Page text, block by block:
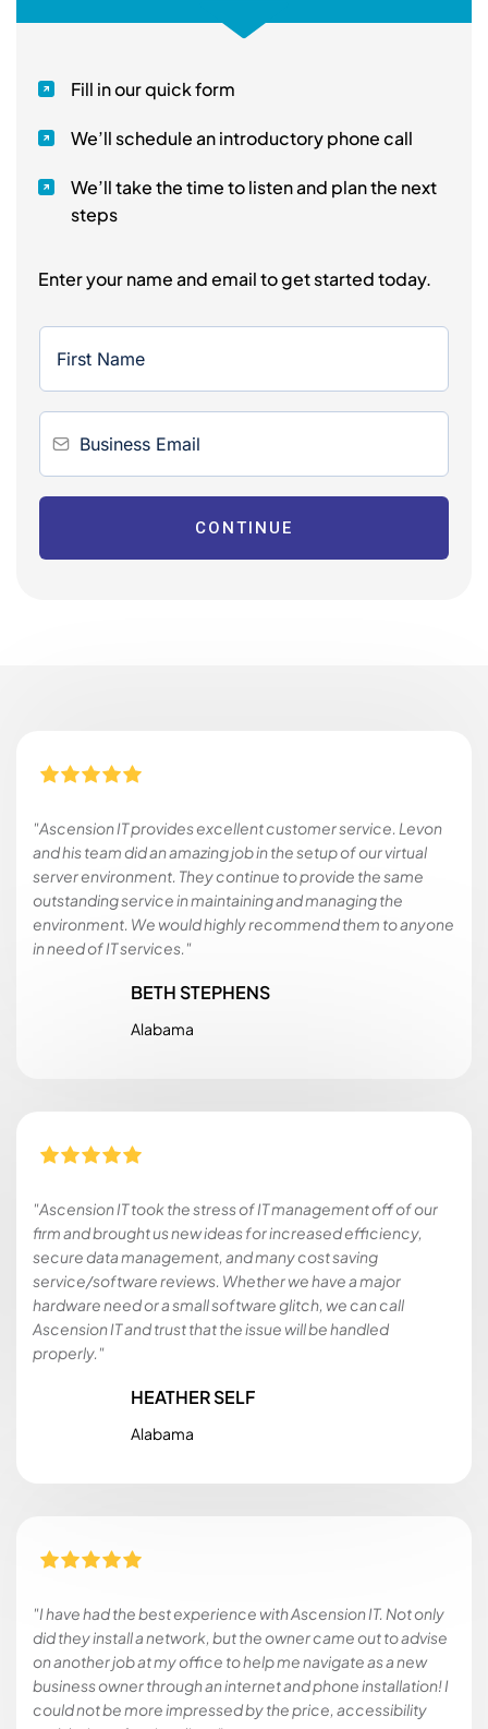
Fill in our quick form
We’ll schedule an introductory phone call
We’ll take the time to listen and plan the next
steps
Enter your name and email to get started today.
CONTINUE
"Ascension IT provides excellent customer service. Levon
and his team did an amazing job in the setup of our virtual
server environment. They continue to provide the same
outstanding service in maintaining and managing the
environment. We would highly recommend them to anyone
in need of IT services."
BETH STEPHENS
Alabama
"Ascension IT took the stress of IT management off of our
firm and brought us new ideas for increased efficiency,
secure data management, and many cost saving
service/software reviews. Whether we have a major
hardware need or a small software glitch, we can call
Ascension IT and trust that the issue will be handled
properly."
HEATHER SELF
Alabama
"I have had the best experience with Ascension IT. Not only
did they install a network, but the owner came out to advise
on another job at my office to help me navigate as a new
business owner through an internet and phone installation! I
could not be more impressed by the price, accessibility